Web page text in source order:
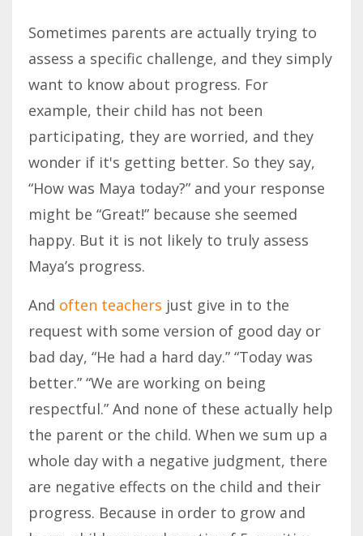
Sometimes parents are actually trying to
assess a specific challenge, and they simply
want to know about progress. For
example, their child has not been
participating, they are worried, and they
wonder if it's getting better. So they say,
“How was Maya today?” and your response
might be “Great!” because she seemed
happy. But it is not likely to truly assess
Maya’s progress.
And often teachers just give in to the
request with some version of good day or
bad day, “He had a hard day.” “Today was
better.” “We are working on being
respectful.” And none of these actually help
the parent or the child. When we sum up a
whole day with a negative judgment, there
are negative effects on the child and their
progress. Because in order to grow and